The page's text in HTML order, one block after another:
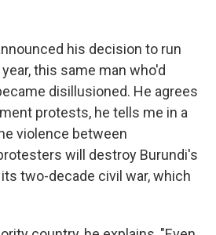
his decision to run
this same man who'd
disillusioned. He agrees
protests, he tells me in a
violence between
will destroy Burundi's
two-decade civil war, which